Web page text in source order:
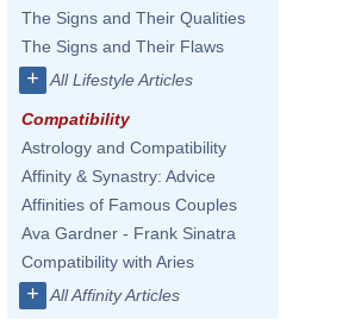
The Signs and Their Qualities
The Signs and Their Flaws
+ All Lifestyle Articles
Compatibility
Astrology and Compatibility
Affinity & Synastry: Advice
Affinities of Famous Couples
Ava Gardner - Frank Sinatra
Compatibility with Aries
+ All Affinity Articles